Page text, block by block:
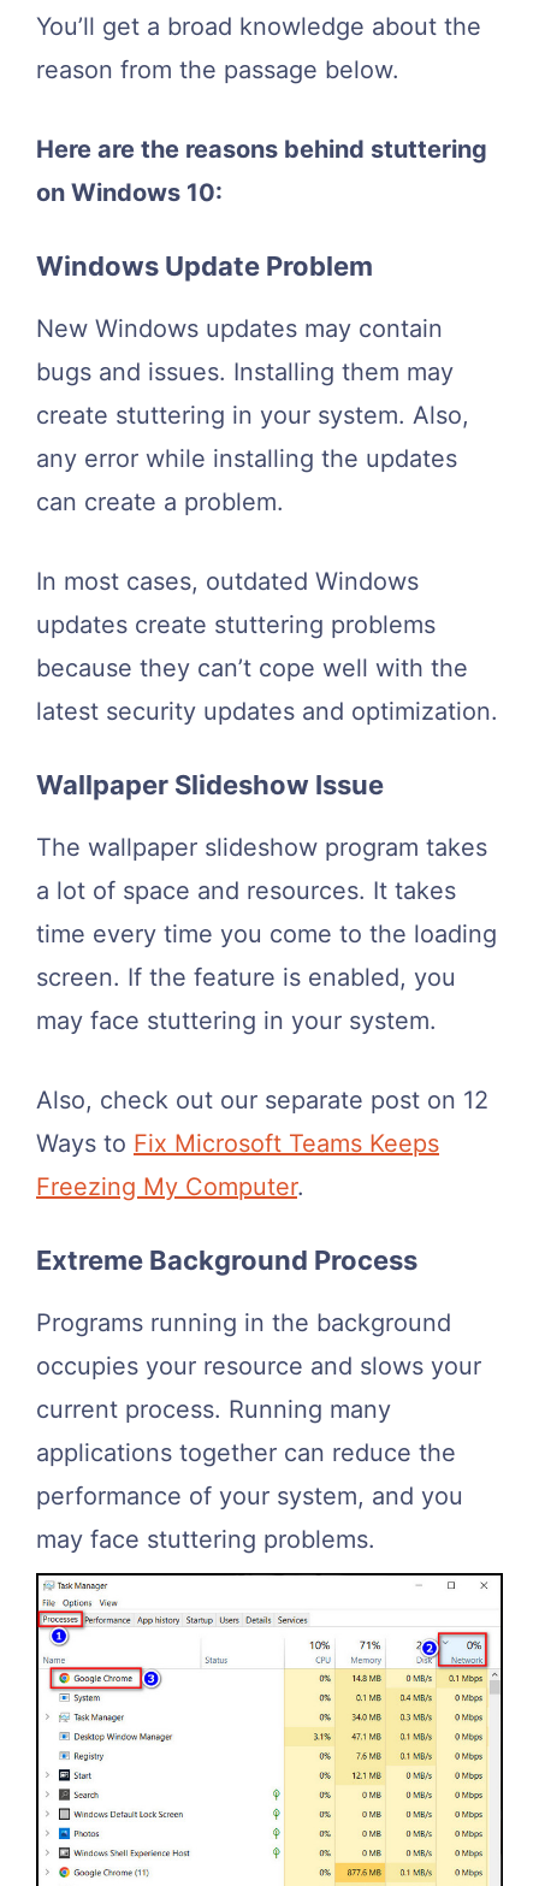
You’ll get a broad knowledge about the
reason from the passage below.
Here are the reasons behind stuttering
on Windows 10:
Windows Update Problem
New Windows updates may contain
bugs and issues. Installing them may
create stuttering in your system. Also,
any error while installing the updates
can create a problem.
In most cases, outdated Windows
updates create stuttering problems
because they can’t cope well with the
latest security updates and optimization.
Wallpaper Slideshow Issue
The wallpaper slideshow program takes
a lot of space and resources. It takes
time every time you come to the loading
screen. If the feature is enabled, you
may face stuttering in your system.
Also, check out our separate post on 12
Ways to Fix Microsoft Teams Keeps
Freezing My Computer.
Extreme Background Process
Programs running in the background
occupies your resource and slows your
current process. Running many
applications together can reduce the
performance of your system, and you
may face stuttering problems.